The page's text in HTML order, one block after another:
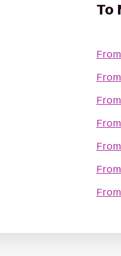
To
From
From
From
From
From
From
From